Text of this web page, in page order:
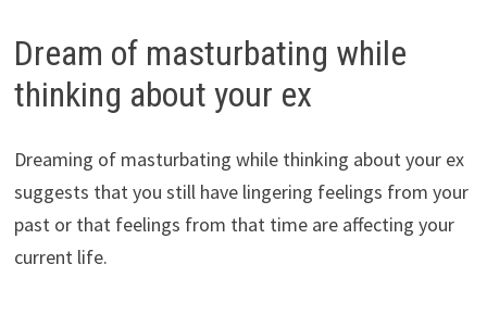
Dream of masturbating while
thinking about your ex
Dreaming of masturbating while thinking about your ex
suggests that you still have lingering feelings from your
past or that feelings from that time are affecting your
current life.